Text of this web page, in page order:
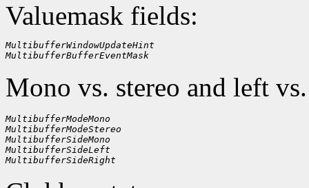
Valuemask fields:
MultibufferWindowUpdateHint
MultibufferBufferEventMask
Mono vs. stereo and left
MultibufferModeMono
MultibufferModeStereo
MultibufferSideMono
MultibufferSideLeft
MultibufferSideRight